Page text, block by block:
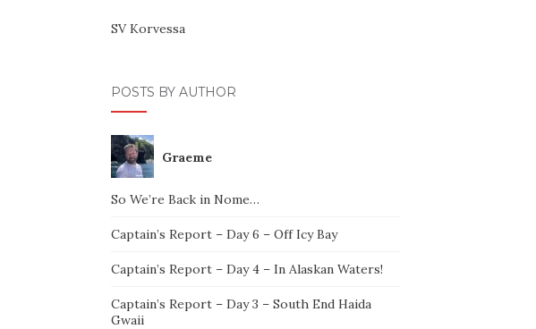
SV Korvessa
POSTS BY AUTHOR
Graeme
So We’re Back in Nome…
Captain’s Report – Day 6 – Off Icy Bay
Captain’s Report – Day 4 – In Alaskan Waters!
Captain’s Report – Day 3 – South End Haida
Gwaii